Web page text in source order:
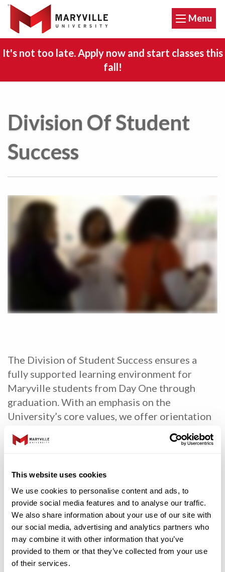
This website uses cookies
We use cookies to personalise content and ads, to
provide social media features and to analyse our traffic.
We also share information about your use of our site with
our social media, advertising and analytics partners who
may combine it with other information that you’ve
provided to them or that they’ve collected from your use
of their services.
Menu
It's not too late. Apply now and start classes this
fall!
Division Of Student
Success
The Division of Student Success ensures a
fully supported learning environment for
Maryville students from Day One through
graduation. With an emphasis on the
University’s core values, we offer orientation
programs, life coaching and peer tutoring. We
also provide career planning and professional
resources. The Division of Student Success is
committed to doing our part to create an
inclusive campus culture. Whatever you need,
our specialized staff is committed to your
personal and academic success.